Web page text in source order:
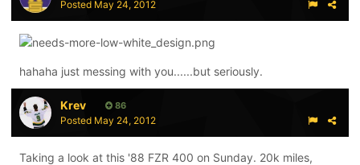
Posted May 24, 2012
hahaha just messing with you......but seriously.
Krev 86
Posted May 24, 2012
Taking a look at this '88 FZR 400 on Sunday. 20k miles,